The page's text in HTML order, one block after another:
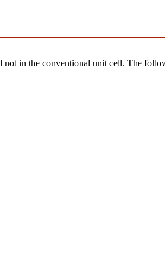
in the conventional unit cell. The